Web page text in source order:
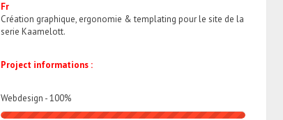
Fr
Création graphique, ergonomie & templating pour le site de la
serie Kaamelott.
Project informations :
Webdesign -100%